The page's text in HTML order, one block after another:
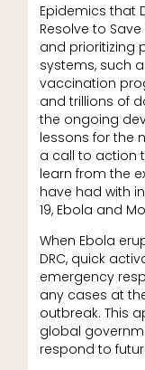
Epidemics that
Resolve to
and prioritizing
systems, such
vaccination
and trillions of
the ongoing
lessons for the
a call to action
learn from the
have had with
19, Ebola and
When Ebola
DRC, quick
emergency
any cases at
outbreak. This
global
respond to